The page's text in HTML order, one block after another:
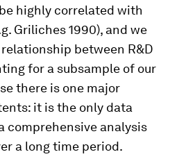
highly correlated with
Griliches 1990), and we
between R&D
for a subsample of our
there is one major
it is the only data
comprehensive analysis
a long time period.